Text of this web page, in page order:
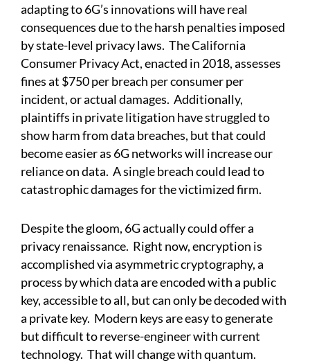
adapting to 6G’s innovations will have real
consequences due to the harsh penalties imposed
by state-level privacy laws. The California
Consumer Privacy Act, enacted in 2018, assesses
fines at $750 per breach per consumer per
incident, or actual damages. Additionally,
plaintiffs in private litigation have struggled to
show harm from data breaches, but that could
become easier as 6G networks will increase our
reliance on data. A single breach could lead to
catastrophic damages for the victimized firm.
Despite the gloom, 6G actually could offer a
privacy renaissance. Right now, encryption is
accomplished via asymmetric cryptography, a
process by which data are encoded with a public
key, accessible to all, but can only be decoded with
a private key. Modern keys are easy to generate
but difficult to reverse-engineer with current
technology. That will change with quantum.